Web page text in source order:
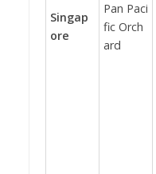
Singap
ore
Pan Paci
fic Orch
ard